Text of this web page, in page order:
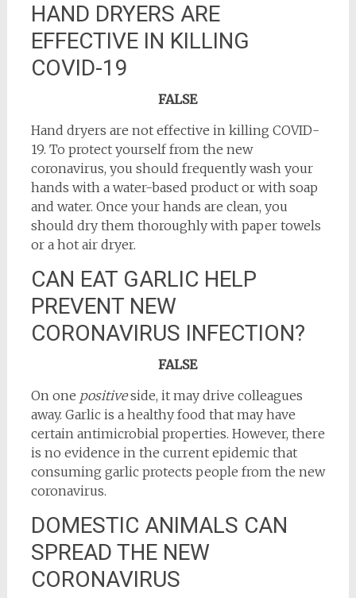
HAND DRYERS ARE
EFFECTIVE IN KILLING
COVID-19
FALSE
Hand dryers are not effective in killing COVID-
19. To protect yourself from the new
coronavirus, you should frequently wash your
hands with a water-based product or with soap
and water. Once your hands are clean, you
should dry them thoroughly with paper towels
or a hot air dryer.
CAN EAT GARLIC HELP
PREVENT NEW
CORONAVIRUS INFECTION?
FALSE
On one positiveside, it may drive colleagues
away. Garlic is a healthy food that may have
certain antimicrobial properties. However, there
is no evidence in the current epidemic that
consuming garlic protects people from the new
coronavirus.
DOMESTIC ANIMALS CAN
SPREAD THE NEW
CORONAVIRUS